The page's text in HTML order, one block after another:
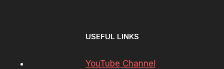
USEFUL LINKS
YouTube Channel